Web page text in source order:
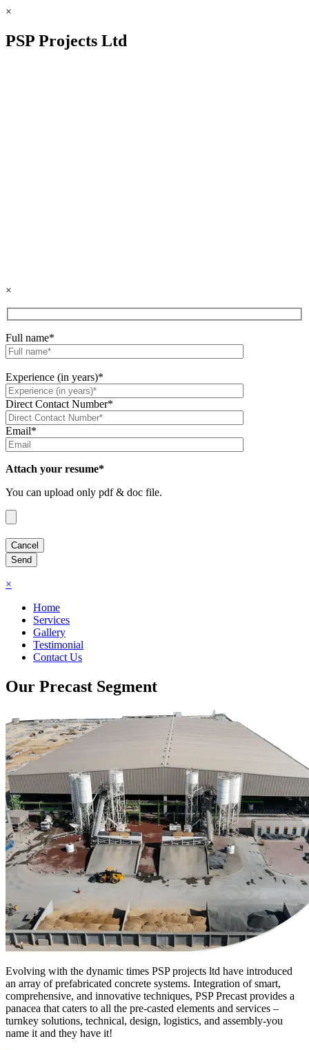
×
PSP Projects Ltd
×
Full name*
Experience (in years)*
Direct Contact Number*
Email*
Attach your resume*
You can upload only pdf & doc file.
×
Home
Services
Gallery
Testimonial
Contact Us
Our Precast Segment
Evolving with the dynamic times PSP projects ltd have introduced
an array of prefabricated concrete systems. Integration of smart,
comprehensive, and innovative techniques, PSP Precast provides a
panacea that caters to all the pre-casted elements and services –
turnkey solutions, technical, design, logistics, and assembly-you
name it and they have it!